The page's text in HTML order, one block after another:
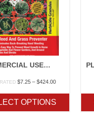
COMMERCIAL USE HERBICIDES
$7.25 – $424.00Price
through
$424.00
OPTIONS